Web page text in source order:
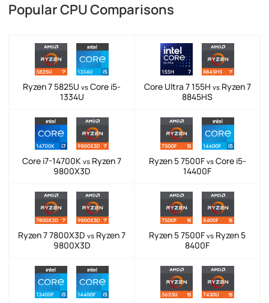
Popular CPU Comparisons
Ryzen 7 5825U vs Core i5-
1334U
Core Ultra 7 155H vsRyzen 7
8845HS
Core i7-14700K vs Ryzen 7
9800X3D
Ryzen 5 7500F vsCore i5-
14400F
Ryzen 7 7800X3D vs Ryzen 7
9800X3D
Ryzen 5 7500F vs Ryzen 5
8400F